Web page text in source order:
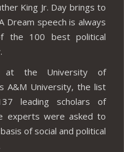
King Jr. Day brings to
Dream speech is always
100 best political
at the University of
A&M University, the list
leading scholars of
experts were asked to
of social and political